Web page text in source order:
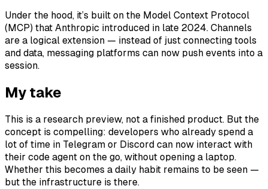
Under the hood, it’s built on the Model Context Protocol
(MCP) that Anthropic introduced in late 2024. Channels
are a logical extension — instead of just connecting tools
and data, messaging platforms can now push events into a
session.
My take
This is a research preview, not a finished product. But the
concept is compelling: developers who already spend a
lot of time in Telegram or Discord can now interact with
their code agent on the go, without opening a laptop.
Whether this becomes a daily habit remains to be seen —
but the infrastructure is there.